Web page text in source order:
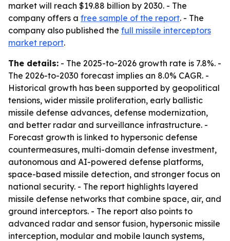
market will reach $19.88 billion by 2030. - The
company offers a free sample of the report. - The
company also published the full missile interceptors
market report.
The details: - The 2025-to-2026 growth rate is 7.8%. -
The 2026-to-2030 forecast implies an 8.0% CAGR. -
Historical growth has been supported by geopolitical
tensions, wider missile proliferation, early ballistic
missile defense advances, defense modernization,
and better radar and surveillance infrastructure. -
Forecast growth is linked to hypersonic defense
countermeasures, multi-domain defense investment,
autonomous and AI-powered defense platforms,
space-based missile detection, and stronger focus on
national security. - The report highlights layered
missile defense networks that combine space, air, and
ground interceptors. - The report also points to
advanced radar and sensor fusion, hypersonic missile
interception, modular and mobile launch systems,